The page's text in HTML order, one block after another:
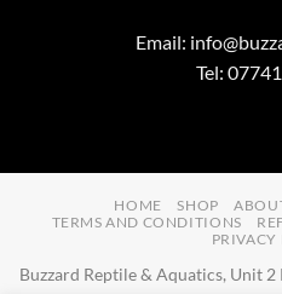
Email:
Tel:
HOME SHOP
TERMS AND CONDITIONS
PRIVACY
Buzzard Reptile & Aquatics, Unit